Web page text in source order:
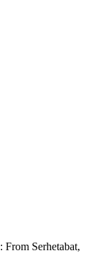
Serhetabat,